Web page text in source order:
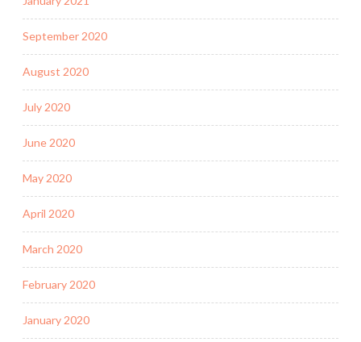
September 2020
August 2020
July 2020
June 2020
May 2020
April 2020
March 2020
February 2020
January 2020